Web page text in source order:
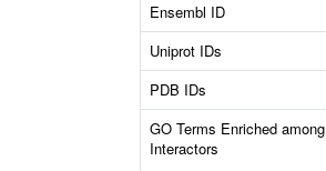
Ensembl ID
Uniprot IDs
PDB IDs
GO Terms Enriched among
Interactors